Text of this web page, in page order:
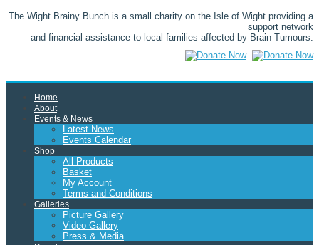
The Wight Brainy Bunch is a small charity on the Isle of Wight providing a
support network
and financial assistance to local families affected by Brain Tumours.
Home
About
Events & News
Latest News
Events Calendar
Shop
All Products
Basket
My Account
Terms and Conditions
Galleries
Picture Gallery
Video Gallery
Press & Media